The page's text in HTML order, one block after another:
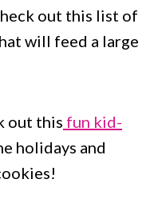
out this list of
will feed a large
out this fun kid-
holidays and